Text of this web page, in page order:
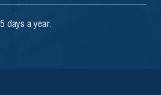
days a year.